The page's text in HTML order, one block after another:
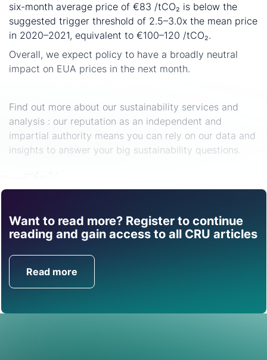
six-month average price of €83 /tCO₂ is below the
suggested trigger threshold of 2.5–3.0x the mean price
in 2020–2021, equivalent to €100–120 /tCO₂.
Overall, we expect policy to have a broadly neutral
impact on EUA prices in the next month.
Find out more about our sustainability services and
analysis : our reputation as an independent and
impartial authority means you can rely on our data and
insights to answer your big sustainability questions.
Want to read more? Register to continue
reading and gain access to all CRU articles
Read more
Find out how CRU can
help you with this topic.
Get in Touch